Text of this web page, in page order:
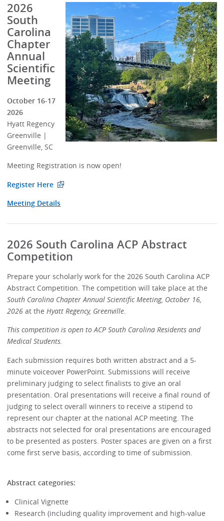
2026
South
Carolina
Chapter
Annual
Scientific
Meeting
October 16-17
2026
Hyatt Regency
Greenville |
Greenville, SC
Meeting Registration is now open!
Register Here
Meeting Details
2026 South Carolina ACP Abstract
Competition
Prepare your scholarly work for the 2026 South Carolina ACP
Abstract Competition. The competition will take place at the
South Carolina Chapter Annual Scientific Meeting, October 16,
2026 at theHyatt Regency, Greenville.
This competition is open to ACP South Carolina Residents and
Medical Students.
Each submission requires both written abstract and a 5-
minute voiceover PowerPoint. Submissions will receive
preliminary judging to select finalists to give an oral
presentation. Oral presentations will receive a final round of
judging to select overall winners to receive a stipend to
represent our chapter at the national ACP meeting. The
abstracts not selected for oral presentations are encouraged
to be presented as posters. Poster spaces are given on a first
come first serve basis, according to time of submission.
Abstract categories:
Clinical Vignette
Research (including quality improvement and high-value